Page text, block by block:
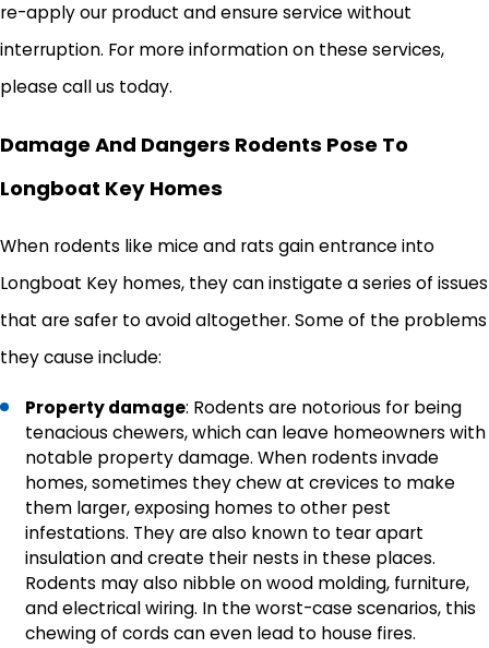
re-apply our product and ensure service without
interruption. For more information on these services,
please call us today.
Damage And Dangers Rodents Pose To
Longboat Key Homes
When rodents like mice and rats gain entrance into
Longboat Key homes, they can instigate a series of issues
that are safer to avoid altogether. Some of the problems
they cause include:
Property damage: Rodents are notorious for being
tenacious chewers, which can leave homeowners with
notable property damage. When rodents invade
homes, sometimes they chew at crevices to make
them larger, exposing homes to other pest
infestations. They are also known to tear apart
insulation and create their nests in these places.
Rodents may also nibble on wood molding, furniture,
and electrical wiring. In the worst-case scenarios, this
chewing of cords can even lead to house fires.